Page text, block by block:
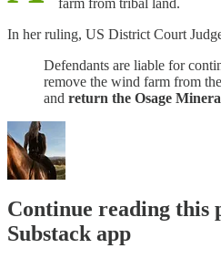
In her ruling, US District Court
Defendants are liable for
remove the wind farm from
and return the Osage
Continue reading this
Substack app